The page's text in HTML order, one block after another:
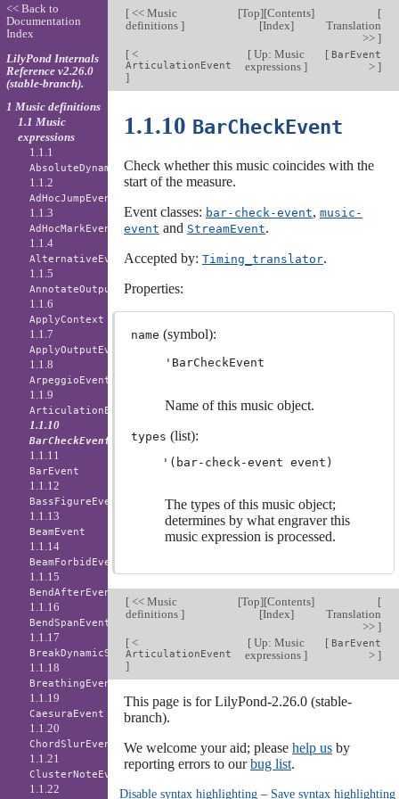
[<< Music
definitions ]
[Top][Contents]
[Index]
[
Translation
>> ]
[<
ArticulationEvent
]
[ Up: Music
expressions]
[ BarEvent
> ]
1.1.10 BarCheckEvent
Check whether this music coincides with the
start of the measure.
Event classes: bar-check-event, music-
event and StreamEvent.
Accepted by: Timing_translator.
Properties:
name (symbol):
'BarCheckEvent
Name of this music object.
types (list):
The types of this music object;
determines by what engraver this
music expression is processed.
[<< Music
definitions ]
[Top][Contents]
[Index]
[
Translation
>> ]
[<
ArticulationEvent
]
[ Up: Music
expressions]
[ BarEvent
> ]
This page is for LilyPond-2.26.0 (stable-
branch).
We welcome your aid; please help usby
reporting errors to ourbug list.
Disable syntax highlighting– Save syntax highlighting
<< Back to
Documentation
Index
LilyPond Internals
Reference v2.26.0
(stable-branch).
1 Music definitions
1.1 Music
expressions
1.1.1
AbsoluteDynamicEvent
1.1.2
AdHocJumpEvent
1.1.3
AdHocMarkEvent
1.1.4
AlternativeEvent
1.1.5
AnnotateOutputEvent
1.1.6
ApplyContext
1.1.7
ApplyOutputEvent
1.1.8
ArpeggioEvent
1.1.9
ArticulationEvent
1.1.10
BarCheckEvent
1.1.11
BarEvent
1.1.12
BassFigureEvent
1.1.13
BeamEvent
1.1.14
BeamForbidEvent
1.1.15
BendAfterEvent
1.1.16
BendSpanEvent
1.1.17
BreakDynamicSpanEvent
1.1.18
BreathingEvent
1.1.19
CaesuraEvent
1.1.20
ChordSlurEvent
1.1.21
ClusterNoteEvent
1.1.22